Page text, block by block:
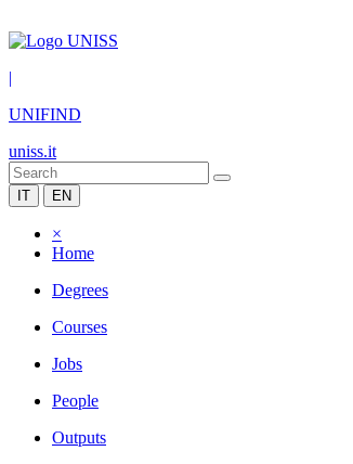
|
UNIFIND
uniss.it
IT EN
×
Home
Degrees
Courses
Jobs
People
Outputs